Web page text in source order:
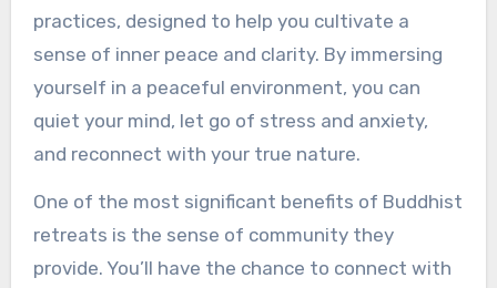
practices, designed to help you cultivate a
sense of inner peace and clarity. By immersing
yourself in a peaceful environment, you can
quiet your mind, let go of stress and anxiety,
and reconnect with your true nature.
One of the most significant benefits of Buddhist
retreats is the sense of community they
provide. You’ll have the chance to connect with